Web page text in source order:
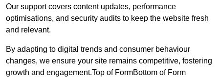
Our support covers content updates, performance
optimisations, and security audits to keep the website fresh
and relevant.
By adapting to digital trends and consumer behaviour
changes, we ensure your site remains competitive, fostering
growth and engagement.Top of FormBottom of Form